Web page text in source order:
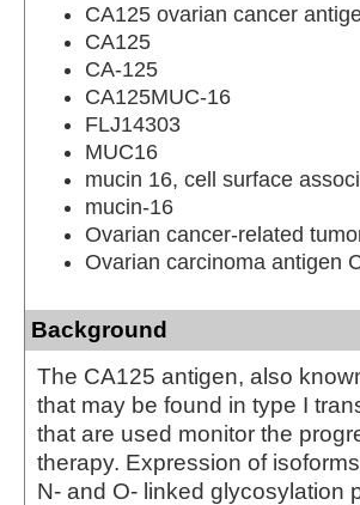
CA125 ovarian cancer
CA125
CA-125
CA125MUC-16
FLJ14303
MUC16
mucin 16, cell surface
mucin-16
Ovarian cancer-related
Ovarian carcinoma antigen
Background
The CA125 antigen, also
that may be found in type I
that are used monitor the
therapy. Expression of
N- and O- linked glycosylation